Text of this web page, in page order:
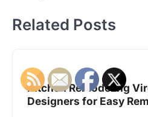
Related Posts
Kitchen Remodeling
Designers for Easy